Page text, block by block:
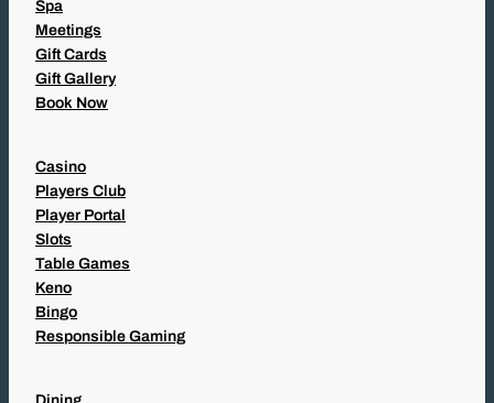
Spa
Meetings
Gift Cards
Gift Gallery
Book Now
Casino
Players Club
Player Portal
Slots
Table Games
Keno
Bingo
Responsible Gaming